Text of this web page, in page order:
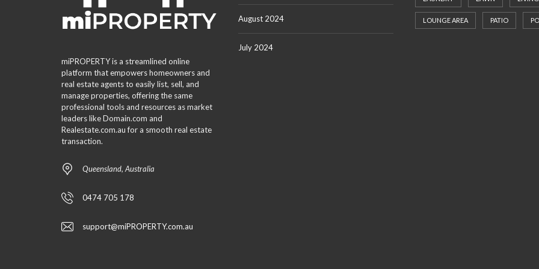
miPROPERTY is a streamlined online
platform that empowers homeowners and
real estate agents to easily list, sell, and
manage properties, offering the same
professional tools and resources as market
leaders like Domain.com and
Realestate.com.au for a smooth real estate
transaction.
Queensland, Australia
0474 705 178
support@miPROPERTY.com.au
August 2024
July 2024
LOUNGE AREA PATIO